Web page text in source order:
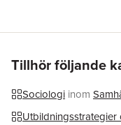
preservice teachers
of site-specific and
pedagogical and
Education.
ISBN
Tillhör följande
Sociologi inom